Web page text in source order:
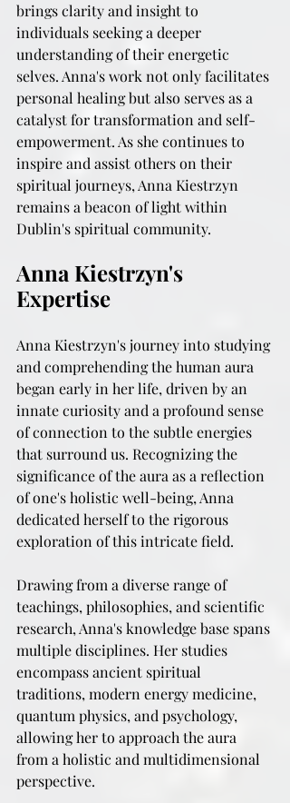
brings clarity and insight to
individuals seeking a deeper
understanding of their energetic
selves. Anna's work not only facilitates
personal healing but also serves as a
catalyst for transformation and self-
empowerment. As she continues to
inspire and assist others on their
spiritual journeys, Anna Kiestrzyn
remains a beacon of light within
Dublin's spiritual community.
Anna Kiestrzyn's
Expertise
Anna Kiestrzyn's journey into studying
and comprehending the human aura
began early in her life, driven by an
innate curiosity and a profound sense
of connection to the subtle energies
that surround us. Recognizing the
significance of the aura as a reflection
of one's holistic well-being, Anna
dedicated herself to the rigorous
exploration of this intricate field.
Drawing from a diverse range of
teachings, philosophies, and scientific
research, Anna's knowledge base spans
multiple disciplines. Her studies
encompass ancient spiritual
traditions, modern energy medicine,
quantum physics, and psychology,
allowing her to approach the aura
from a holistic and multidimensional
perspective.